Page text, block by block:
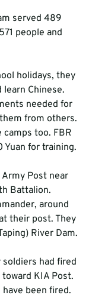
served 489
people and
holidays, they
Chinese.
needed for
from others.
too. FBR
for training.
Post near
Battalion.
around
their post. They
River Dam.
soldiers had fired
KIA Post.
been fired.